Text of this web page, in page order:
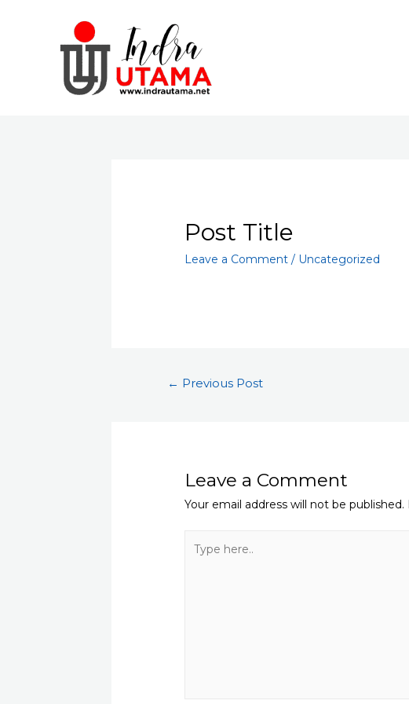
Post Title
Leave a Comment / Uncategorized
← Previous Post
Leave a Comment
Your email address will not be published.
here..